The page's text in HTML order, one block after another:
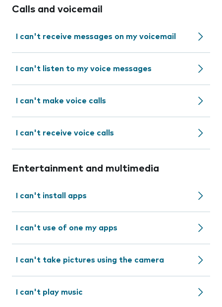
Calls and voicemail
I can't receive messages on my voicemail
I can't listen to my voice messages
I can't make voice calls
I can't receive voice calls
Entertainment and multimedia
I can't install apps
I can't use of one my apps
I can't take pictures using the camera
I can't play music